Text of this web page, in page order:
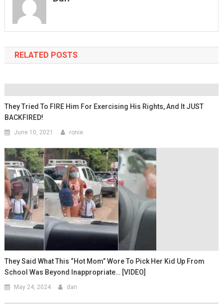
RELATED POSTS
They Tried To FIRE Him For Exercising His Rights, And It JUST
BACKFIRED!
June 10, 2021 ronie
They Said What This “Hot Mom” Wore To Pick Her Kid Up From
School Was Beyond Inappropriate… [VIDEO]
May 24, 2024 dan